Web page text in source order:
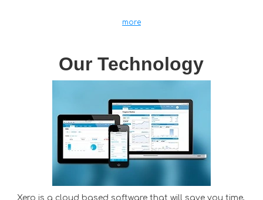
more
Our Technology
Xero is a cloud based software that will save you time,